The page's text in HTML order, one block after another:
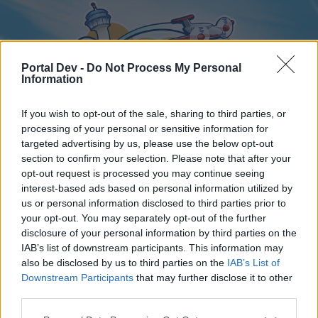
Portal Dev - Do Not Process My Personal
Information
If you wish to opt-out of the sale, sharing to third parties, or
processing of your personal or sensitive information for
targeted advertising by us, please use the below opt-out
section to confirm your selection. Please note that after your
opt-out request is processed you may continue seeing
interest-based ads based on personal information utilized by
us or personal information disclosed to third parties prior to
your opt-out. You may separately opt-out of the further
disclosure of your personal information by third parties on the
IAB’s list of downstream participants. This information may
also be disclosed by us to third parties on the IAB’s List of
Downstream Participants that may further disclose it to other
Home
External Redirect
Dear forum reader,
Home Forums Calendar